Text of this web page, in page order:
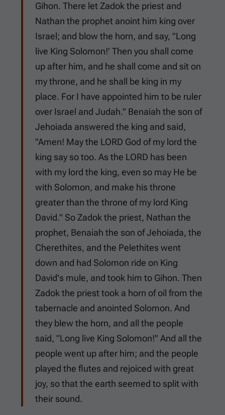
Gihon. There let Zadok the priest and
Nathan the prophet anoint him king over
Israel; and blow the horn, and say, "Long
live King Solomon!' Then you shall come
up after him, and he shall come and sit on
my throne, and he shall be king in my
place. For I have appointed him to be ruler
over Israel and Judah." Benaiah the son of
Jehoiada answered the king and said,
"Amen! May the LORD God of my lord the
king say so too. As the LORD has been
with my lord the king, even so may He be
with Solomon, and make his throne
greater than the throne of my lord King
David." So Zadok the priest, Nathan the
prophet, Benaiah the son of Jehoiada, the
Cherethites, and the Pelethites went
down and had Solomon ride on King
David's mule, and took him to Gihon. Then
Zadok the priest took a horn of oil from the
tabernacle and anointed Solomon. And
they blew the horn, and all the people
said, "Long live King Solomon!" And all the
people went up after him; and the people
played the flutes and rejoiced with great
joy, so that the earth seemed to split with
their sound.